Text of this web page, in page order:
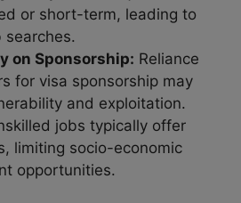
or short-term, leading to
on Sponsorship: Reliance
for visa sponsorship may
and exploitation.
jobs typically offer
limiting socio-economic
opportunities.